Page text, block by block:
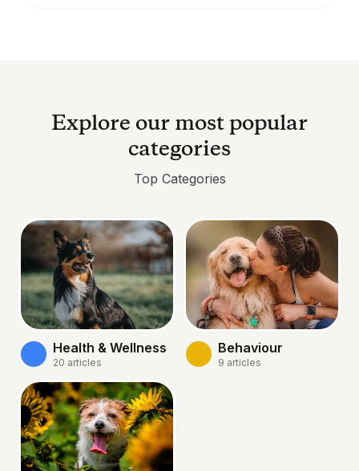
Explore our most popular
categories
Top Categories
Health & Wellness
20 articles
Behaviour
9 articles